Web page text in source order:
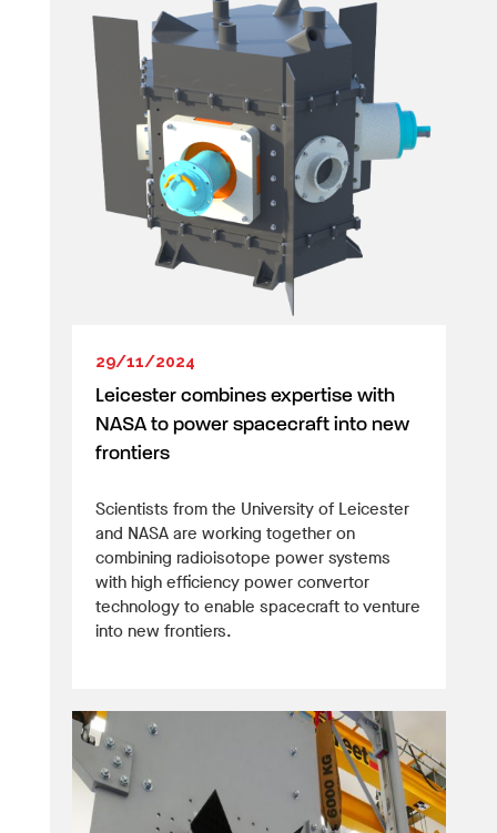
29/11/2024
Leicester combines expertise with
NASA to power spacecraft into new
frontiers
Scientists from the University of Leicester
and NASA are working together on
combining radioisotope power systems
with high efficiency power convertor
technology to enable spacecraft to venture
into new frontiers.